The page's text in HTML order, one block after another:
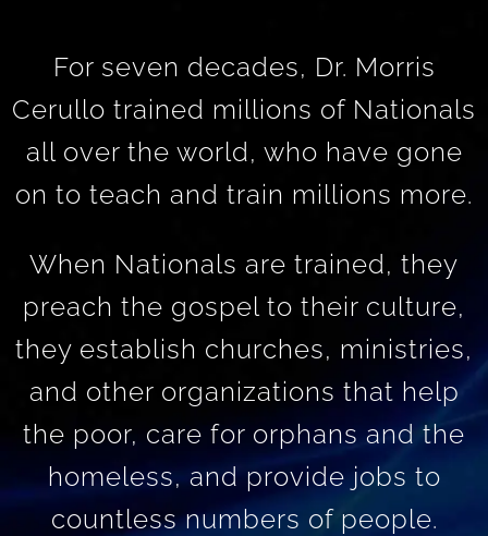
For seven decades, Dr. Morris
Cerullo trained millions of Nationals
all over the world, who have gone
on to teach and train millions more.
When Nationals are trained, they
preach the gospel to their culture,
they establish churches, ministries,
and other organizations that help
the poor, care for orphans and the
homeless, and provide jobs to
countless numbers of people.